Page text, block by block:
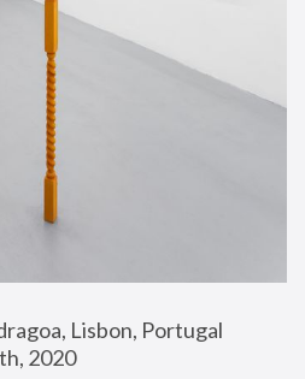
Lisbon, Portugal
2020